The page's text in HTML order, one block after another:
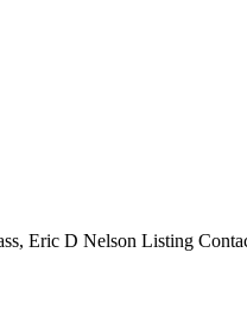
Eric D Nelson Listing